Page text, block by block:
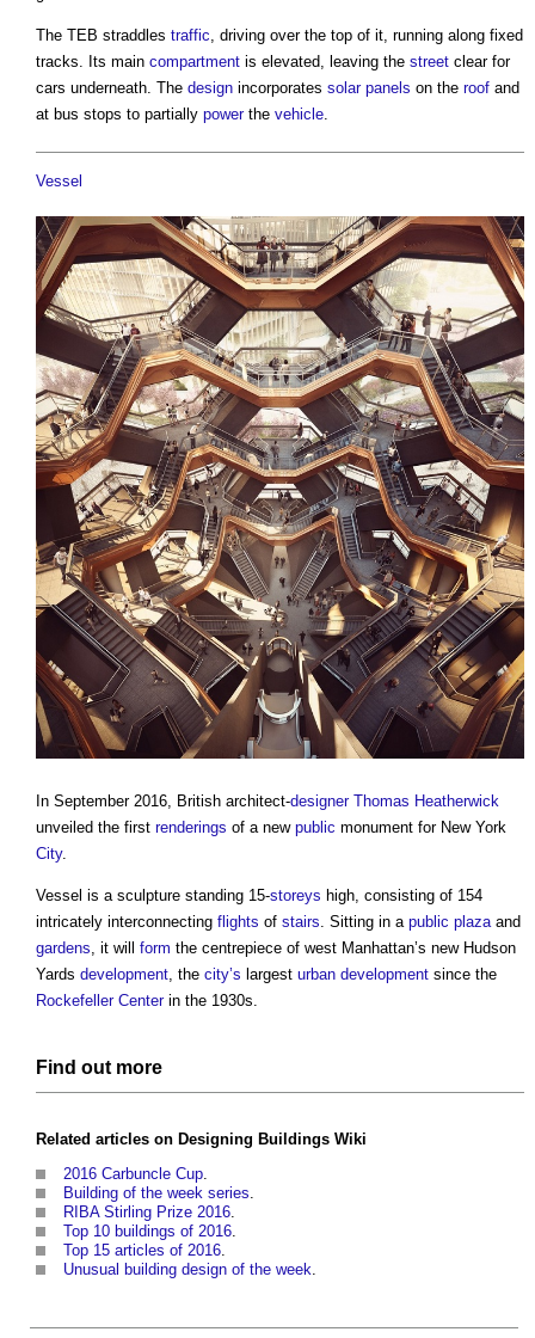
The TEB straddles traffic, driving over the top of it, running along fixed
tracks. Its main compartment is elevated, leaving the street clear for
cars underneath. The design incorporates solar panels on the roof and
at bus stops to partially powerthe vehicle.
Vessel
In September 2016, British architect-designer Thomas Heatherwick
unveiled the first renderings of a new public monument for New York
City.
Vessel is a sculpture standing 15-storeys high, consisting of 154
intricately interconnecting flights of stairs. Sitting in a public plazaand
gardens, it will form the centrepiece of west Manhattan’s new Hudson
Yards development, the city’s largest urban development since the
Rockefeller Centerin the 1930s.
Find out more
Related articles on Designing Buildings Wiki
2016 Carbuncle Cup.
Building of the week series.
RIBA Stirling Prize 2016.
Top 10 buildings of 2016.
Top 15 articles of 2016.
Unusual building design of the week.